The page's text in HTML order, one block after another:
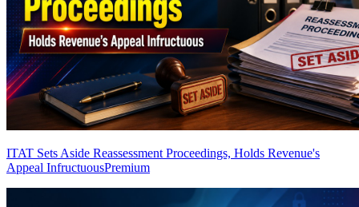
ITAT Sets Aside Reassessment Proceedings, Holds Revenue's
Appeal InfructuousPremium